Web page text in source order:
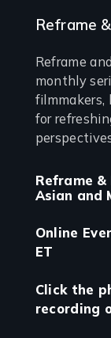
Reframe
Reframe
monthly
filmmakers,
for
Reframe
Asian and
Online
ET
Click the
recording